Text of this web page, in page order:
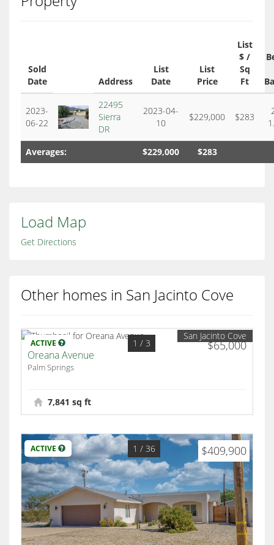
Sold
Date
Address
List
Date
List
Price
List
$ /
Sq
Ft
2023-
06-22
22495
Sierra
DR
2023-04-
10
$229,000 $283
Averages: $229,000 $283
Load Map
Get Directions
Other homes in San Jacinto Cove
ACTIVE $65,000
1 / 3
San Jacinto Cove
Oreana Avenue
Palm Springs
7,841 sq ft
ACTIVE $409,900
1 / 36